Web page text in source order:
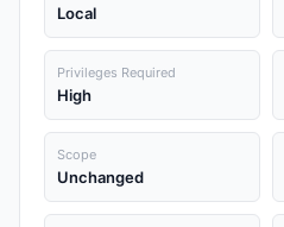
Local
Privileges Required
High
Scope
Unchanged